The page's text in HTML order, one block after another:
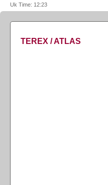
Uk Time: 12:23
TEREX / ATLAS